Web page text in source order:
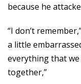
because he
“I don’t
a little
everything that
together,”